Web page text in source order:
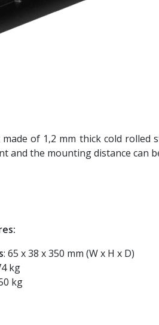
made of 1,2 mm thick cold
and the mounting distance can
: 65 x 38 x 350 mm (W x H x D)
kg
kg